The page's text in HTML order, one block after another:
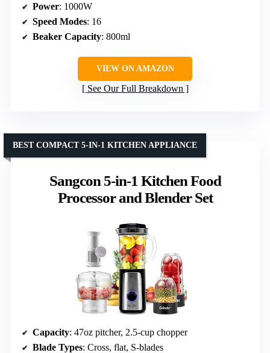
Power: 1000W
Speed Modes: 16
Beaker Capacity: 800ml
VIEW ON AMAZON
See Our Full Breakdown
Sangcon 5-in-1 Kitchen Food
Processor and Blender Set
BEST COMPACT 5-IN-1 KITCHEN APPLIANCE
Capacity: 47oz pitcher, 2.5-cup chopper
Blade Types: Cross, flat, S-blades